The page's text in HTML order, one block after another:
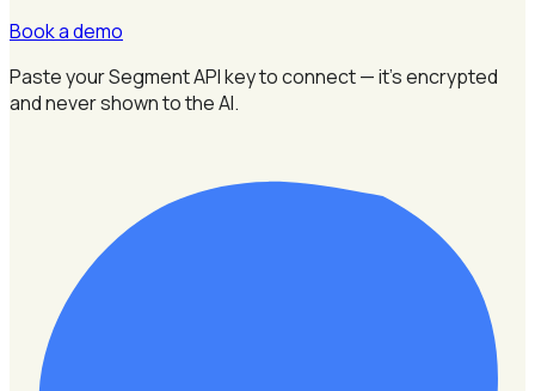
Book a demo
Paste your Segment API key to connect — it's encrypted
and never shown to the AI.